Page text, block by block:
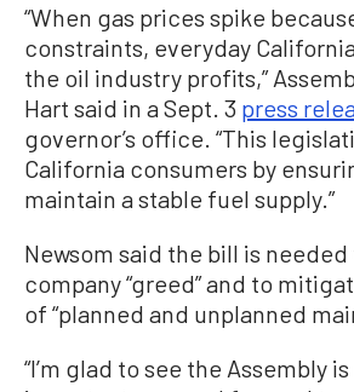
“When gas prices spike
constraints, everyday
the oil industry profits,”
Hart said in a Sept. 3 press
governor’s office. “This
California consumers by
maintain a stable fuel supply.”
Newsom said the bill is
company “greed” and to
of “planned and unplanned
“I’m glad to see the Assembly